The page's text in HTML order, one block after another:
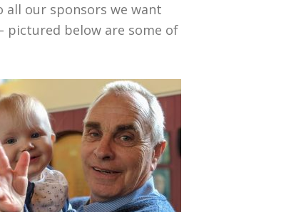
all our sponsors we want
below are some of